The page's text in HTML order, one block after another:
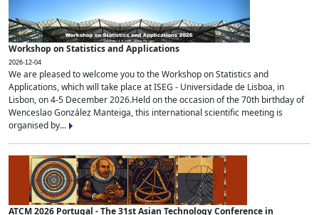
Workshop on Statistics and Applications
2026-12-04
We are pleased to welcome you to the Workshop on Statistics and
Applications, which will take place at ISEG - Universidade de Lisboa, in
Lisbon, on 4-5 December 2026.Held on the occasion of the 70th birthday of
Wenceslao González Manteiga, this international scientific meeting is
organised by...
ATCM 2026 Portugal - The 31st Asian Technology Conference in